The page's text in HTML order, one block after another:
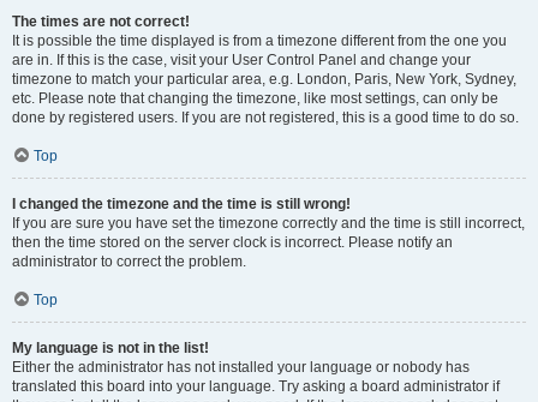
The times are not correct!
It is possible the time displayed is from a timezone different from the one you
are in. If this is the case, visit your User Control Panel and change your
timezone to match your particular area, e.g. London, Paris, New York, Sydney,
etc. Please note that changing the timezone, like most settings, can only be
done by registered users. If you are not registered, this is a good time to do so.
Top
I changed the timezone and the time is still wrong!
If you are sure you have set the timezone correctly and the time is still incorrect,
then the time stored on the server clock is incorrect. Please notify an
administrator to correct the problem.
Top
My language is not in the list!
Either the administrator has not installed your language or nobody has
translated this board into your language. Try asking a board administrator if